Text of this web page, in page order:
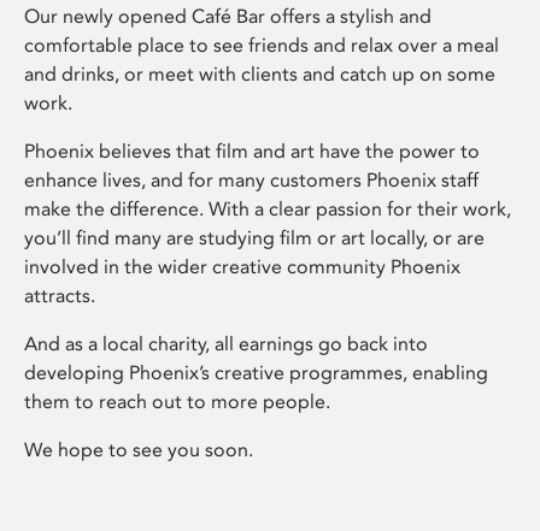
Our newly opened Café Bar offers a stylish and
comfortable place to see friends and relax over a meal
and drinks, or meet with clients and catch up on some
work.
Phoenix believes that film and art have the power to
enhance lives, and for many customers Phoenix staff
make the difference. With a clear passion for their work,
you’ll find many are studying film or art locally, or are
involved in the wider creative community Phoenix
attracts.
And as a local charity, all earnings go back into
developing Phoenix’s creative programmes, enabling
them to reach out to more people.
We hope to see you soon.